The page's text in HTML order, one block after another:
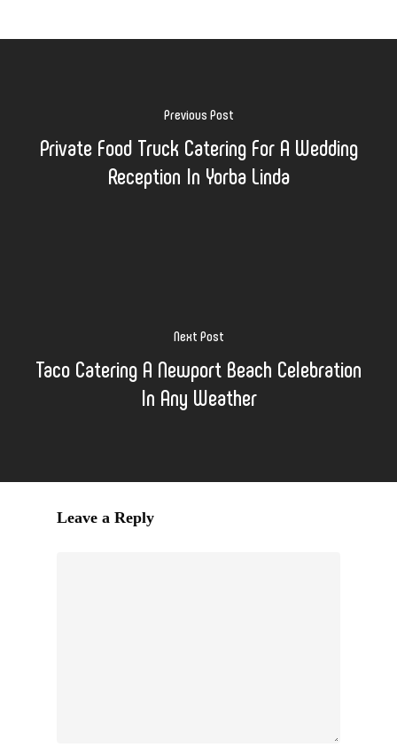
Previous Post
Private Food Truck Catering For A Wedding
Reception In Yorba Linda
Next Post
Taco Catering A Newport Beach Celebration
In Any Weather
Leave a Reply